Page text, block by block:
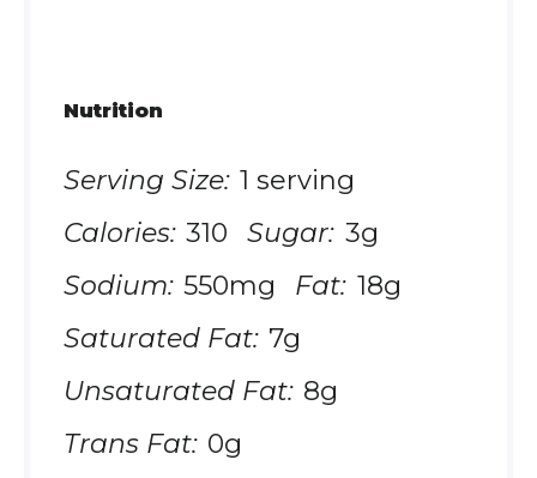
Nutrition
Serving Size: 1 serving
Calories: 310 Sugar: 3g
Sodium: 550mg Fat: 18g
Saturated Fat: 7g
Unsaturated Fat: 8g
Trans Fat: 0g